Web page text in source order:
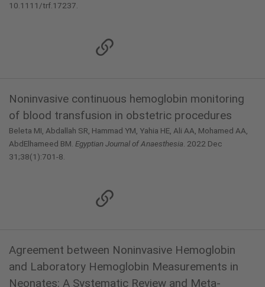
10.1111/trf.17237.
Noninvasive continuous hemoglobin monitoring
of blood transfusion in obstetric procedures
Beleta MI, Abdallah SR, Hammad YM, Yahia HE, Ali AA, Mohamed AA,
AbdElhameed BM. Egyptian Journal of Anaesthesia . 2022 Dec
31;38(1):701-8.
Agreement between Noninvasive Hemoglobin
and Laboratory Hemoglobin Measurements in
Neonates: A Systematic Review and Meta-